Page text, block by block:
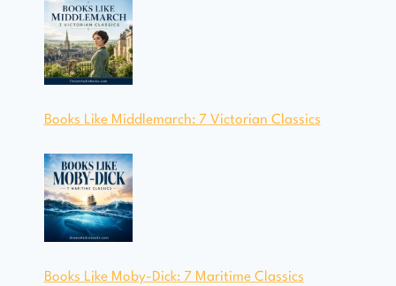
Books Like Middlemarch: 7 Victorian Classics
Books Like Moby-Dick: 7 Maritime Classics